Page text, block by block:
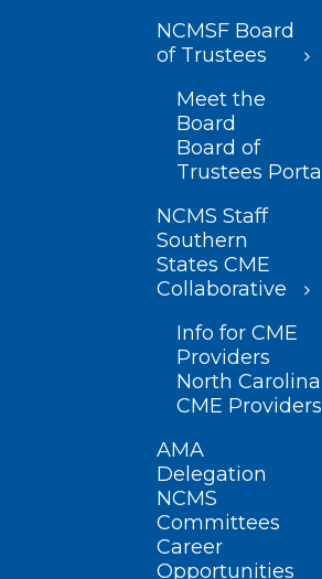
NCMSF Board
of Trustees
Meet the
Board
Board of
Trustees Portal
NCMS Staff
Southern
States CME
Collaborative
Info for CME
Providers
North Carolina
CME Providers
AMA
Delegation
NCMS
Committees
Career
Opportunities